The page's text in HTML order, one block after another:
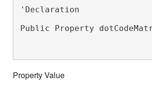
'Declaration
Public Property
Property Value